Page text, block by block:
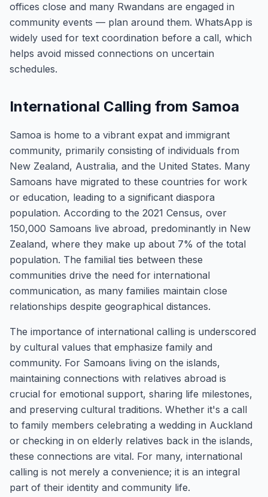
offices close and many Rwandans are engaged in
community events — plan around them. WhatsApp is
widely used for text coordination before a call, which
helps avoid missed connections on uncertain
schedules.
International Calling from Samoa
Samoa is home to a vibrant expat and immigrant
community, primarily consisting of individuals from
New Zealand, Australia, and the United States. Many
Samoans have migrated to these countries for work
or education, leading to a significant diaspora
population. According to the 2021 Census, over
150,000 Samoans live abroad, predominantly in New
Zealand, where they make up about 7% of the total
population. The familial ties between these
communities drive the need for international
communication, as many families maintain close
relationships despite geographical distances.
The importance of international calling is underscored
by cultural values that emphasize family and
community. For Samoans living on the islands,
maintaining connections with relatives abroad is
crucial for emotional support, sharing life milestones,
and preserving cultural traditions. Whether it's a call
to family members celebrating a wedding in Auckland
or checking in on elderly relatives back in the islands,
these connections are vital. For many, international
calling is not merely a convenience; it is an integral
part of their identity and community life.